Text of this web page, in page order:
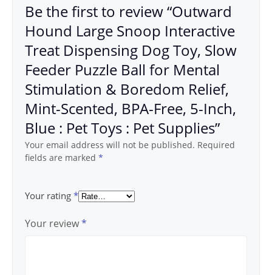
Be the first to review “Outward
Hound Large Snoop Interactive
Treat Dispensing Dog Toy, Slow
Feeder Puzzle Ball for Mental
Stimulation & Boredom Relief,
Mint-Scented, BPA-Free, 5-Inch,
Blue : Pet Toys : Pet Supplies”
Your email address will not be published. Required
fields are marked *
Your rating *
Your review*